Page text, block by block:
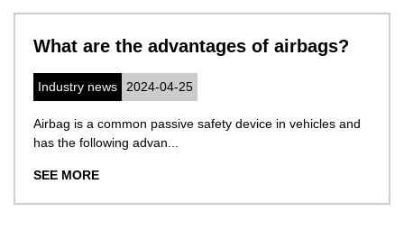
are the advantages of airbags?
news 2024-04-25
is a common passive safety device in vehicles and
following advan...
SEE